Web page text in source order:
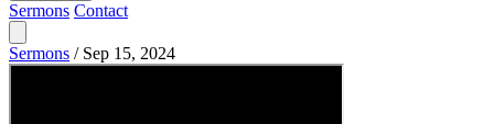
Sermons Contact
Sermons / Sep 15, 2024